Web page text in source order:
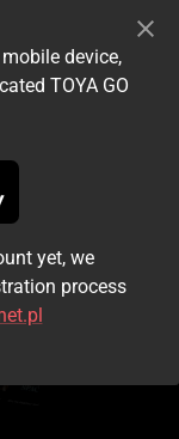
device,
TOYA GO
yet, we
process